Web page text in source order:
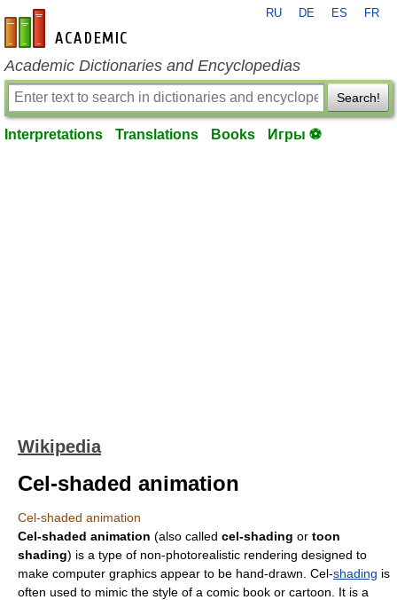
en-academic.com
RU DE ES FR
Academic Dictionaries and Encyclopedias
Search!
Interpretations Translations Books Игры ⚽
Wikipedia
Cel-shaded animation
Cel-shaded animation
Cel-shaded animation (also called cel-shading or toon
shading) is a type of non-photorealistic rendering designed to
make computer graphics appear to be hand-drawn. Cel-shading is
often used to mimic the style of a comic book or cartoon . It is a